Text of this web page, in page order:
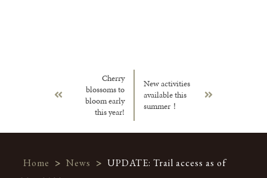
Cherry
blossoms to
bloom early
this year!
New activities
available this
summer！
Home > News > UPDATE: Trail access as of